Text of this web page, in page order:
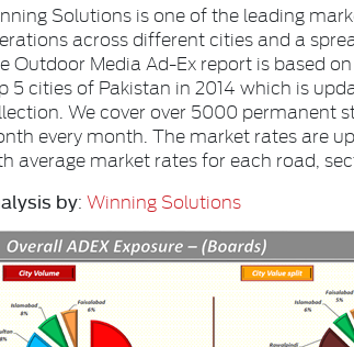
Solutions is one of the leading
across different cities and a
Outdoor Media Ad-Ex report is based
5 citiesof Pakistan in 2014 which is
We coverover 5000 permanent
every month. The market rates are
average market rates for each road,
by:Winning Solutions